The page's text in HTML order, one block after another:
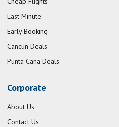
Last Minute
Early Booking
Cancun Deals
Punta Cana Deals
Corporate
About Us
Contact Us